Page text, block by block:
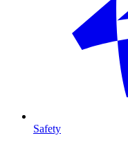
Safety